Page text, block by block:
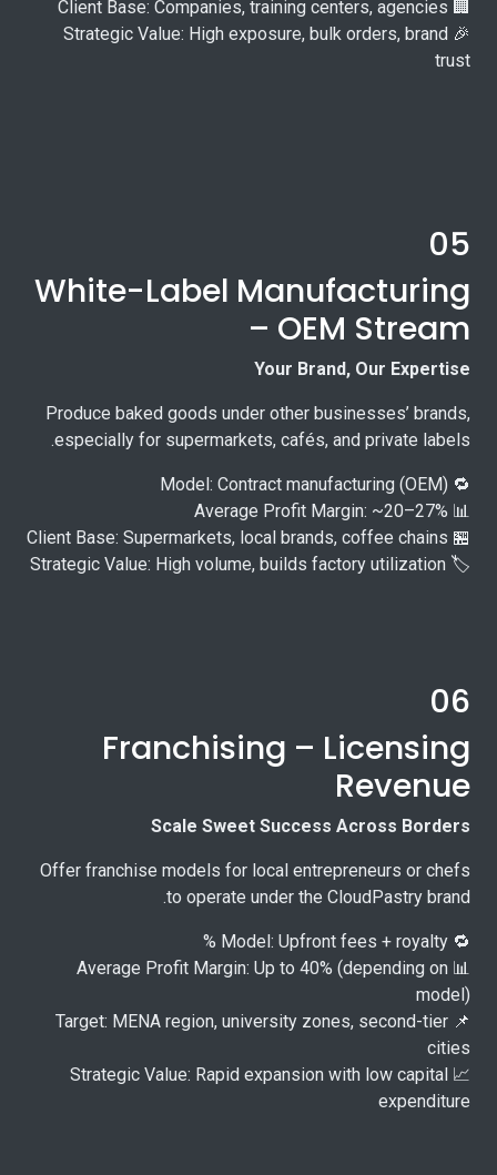
🏢 Client Base: Companies, training centers, agencies
🎉 Strategic Value: High exposure, bulk orders, brand
trust
05
White-Label Manufacturing
– OEM Stream
Your Brand, Our Expertise
Produce baked goods under other businesses’ brands,
especially for supermarkets, cafés, and private labels.
🔁 Model: Contract manufacturing (OEM)
📊 Average Profit Margin: ~20–27%
🏪 Client Base: Supermarkets, local brands, coffee chains
🏷️ Strategic Value: High volume, builds factory utilization
06
Franchising – Licensing
Revenue
Scale Sweet Success Across Borders
Offer franchise models for local entrepreneurs or chefs
to operate under the CloudPastry brand.
🔁 Model: Upfront fees + royalty %
📊 Average Profit Margin: Up to 40% (depending on
model)
📌 Target: MENA region, university zones, second-tier
cities
📈 Strategic Value: Rapid expansion with low capital
expenditure